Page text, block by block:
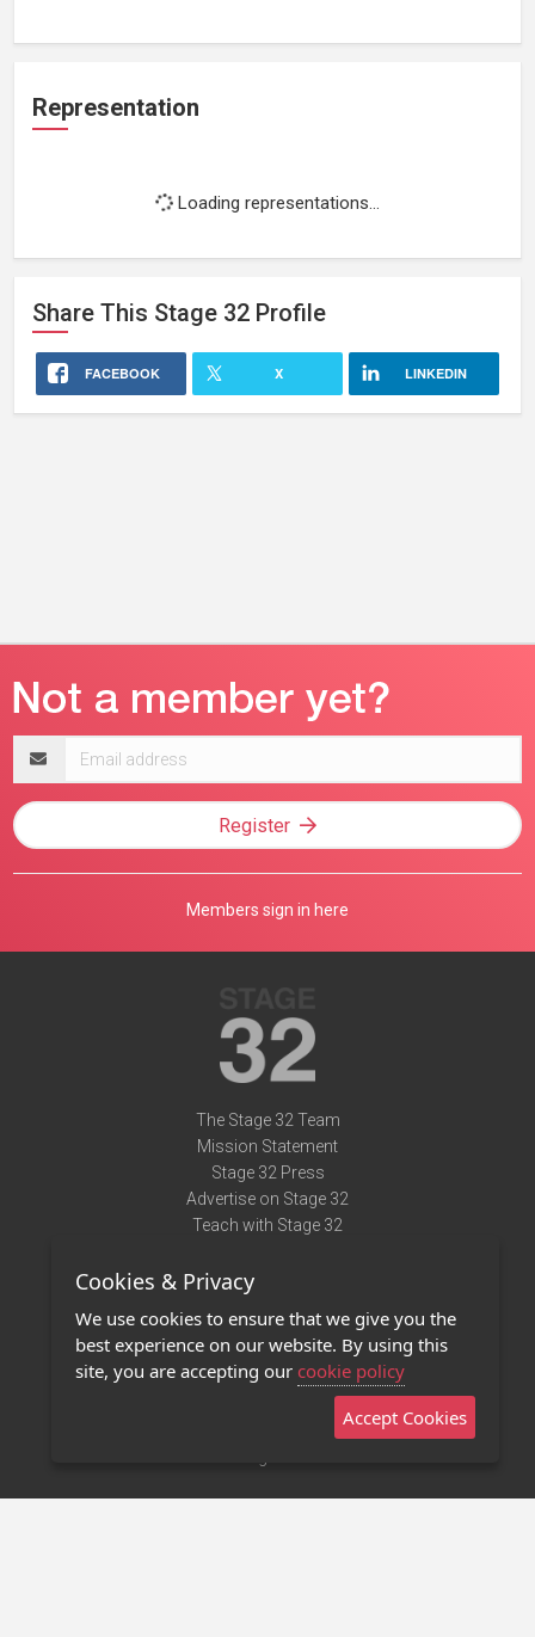
Representation
Loading representations...
Share This Stage 32 Profile
FACEBOOK X LINKEDIN
address
Register
Members sign in here
The Stage 32 Team
Mission Statement
Stage 32 Press
Advertise on Stage 32
Teach with Stage 32
Terms of Use
Privacy Policy
Contact Us
Stage 32 Mobile App
Cookies & Privacy
We use cookies to ensure that we give you the
best experience on our website. By using this
site, you are accepting our cookie policy
Accept Cookies